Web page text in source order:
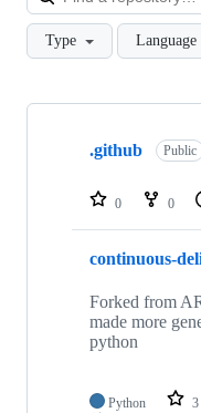
Type Language
Showing
repositories
.github Public
0 0
continuous-
Forked from
made more
python
Python 3